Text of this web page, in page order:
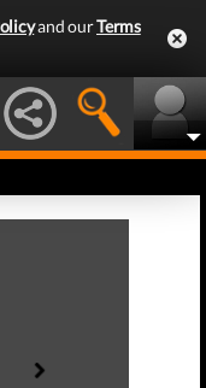
and ourTerms